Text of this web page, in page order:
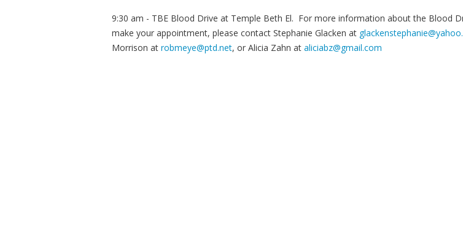
9:30 am - TBE Blood Drive at Temple Beth El. For more information about the Blood
make your appointment, please contact Stephanie Glacken at
Morrison at robmeye@ptd.net, or Alicia Zahn at aliciabz@gmail.com